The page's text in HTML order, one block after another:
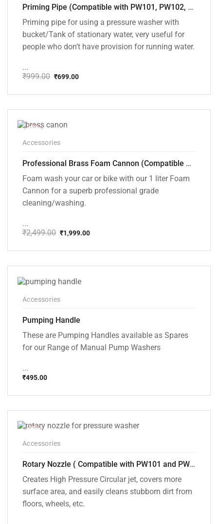
Priming Pipe (Compatible with PW101, PW102, PW103, PW104, PW105 and PW106 pressure washers)
Priming pipe for using a pressure washer with
bucket/Tank of stationary water, very useful for
people who don’t have provision for running water.
...
₹999.00
price
₹999.00.
₹699.00
price
₹699.00.
Accessories
Professional Brass Foam Cannon (Compatible with PW101 and PW102 pressure Washers)
Foam wash your car or bike with our 1 liter Foam
Cannon for a superb professional grade
cleaning/washing.
...
₹2,499.00
price
₹2,499.00.
₹1,999.00
price
₹1,999.00.
Accessories
Pumping Handle
These are Pumping Handles available as Spares
for our Range of Manual Pump Washers
...
₹495.00
Accessories
Rotary Nozzle ( Compatible with PW101 and PW102 pressure Washers)
Creates High Pressure Circular jet, covers more
surface area, and easily cleans stubborn dirt from
floors, wheels, etc.